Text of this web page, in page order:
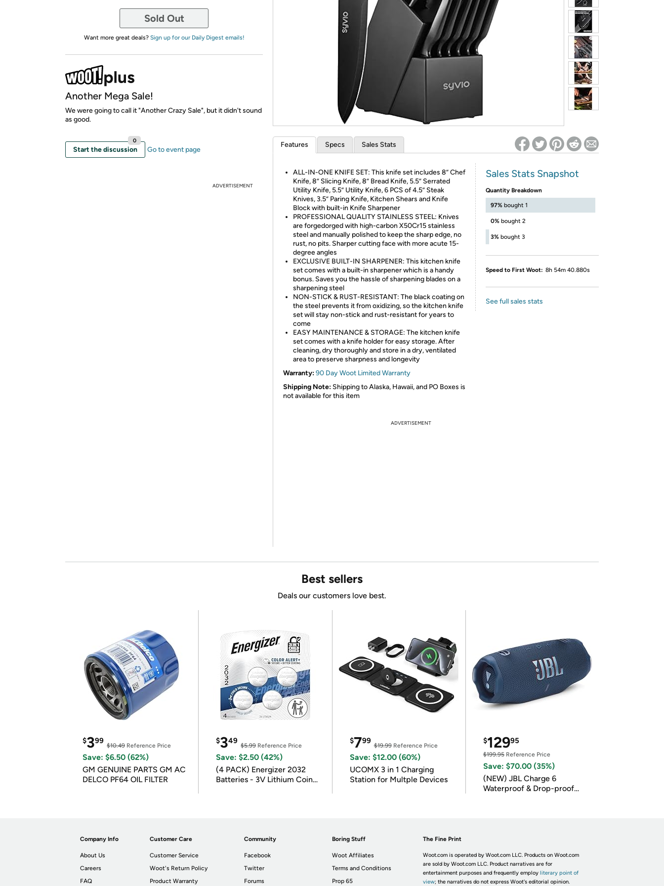
*Re-login required on Woot! for benefits to take effect
Sold Out
Want more great deals? Sign up for our Daily Digest emails!
Another Mega Sale!
We were going to call it "Another Crazy Sale", but it didn't sound
as good.
Start the discussion
0
Go to event page
ADVERTISEMENT
Features Specs Sales Stats
ALL-IN-ONE KNIFE SET: This knife set includes 8” Chef
Knife, 8” Slicing Knife, 8” Bread Knife, 5.5” Serrated
Utility Knife, 5.5” Utility Knife, 6 PCS of 4.5” Steak
Knives, 3.5” Paring Knife, Kitchen Shears and Knife
Block with built-in Knife Sharpener
PROFESSIONAL QUALITY STAINLESS STEEL: Knives
are forgedorged with high-carbon X50Cr15 stainless
steel and manually polished to keep the sharp edge, no
rust, no pits. Sharper cutting face with more acute 15-
degree angles
EXCLUSIVE BUILT-IN SHARPENER: This kitchen knife
set comes with a built-in sharpener which is a handy
bonus. Saves you the hassle of sharpening blades on a
sharpening steel
NON-STICK & RUST-RESISTANT: The black coating on
the steel prevents it from oxidizing, so the kitchen knife
set will stay non-stick and rust-resistant for years to
come
EASY MAINTENANCE & STORAGE: The kitchen knife
set comes with a knife holder for easy storage. After
cleaning, dry thoroughly and store in a dry, ventilated
area to preserve sharpness and longevity
Warranty:90 Day Woot Limited Warranty
Shipping Note: Shipping to Alaska, Hawaii, and PO Boxes is
not available for this item
Sales Stats Snapshot
Quantity Breakdown
97% bought 1
0% bought 2
3% bought 3
Speed to First Woot: 8h 54m 40.880s
See full sales stats
ADVERTISEMENT
Best sellers
Deals our customers love best.
$399
$10.49 Reference Price
Save: $6.50 (62%)
GM GENUINE PARTS GM AC
DELCO PF64 OIL FILTER
$349
$5.99Reference Price
Save: $2.50 (42%)
(4 PACK) Energizer 2032
Batteries - 3V Lithium Coin
$799
$19.99Reference Price
Save: $12.00 (60%)
UCOMX 3 in 1 Charging
Station for Multple Devices
$12995
$199.95Reference Price
Save: $70.00 (35%)
(NEW) JBL Charge 6
Waterproof & Drop-proof
Company Info
About Us
Careers
FAQ
Customer Care
Customer Service
Woot's Return Policy
Product Warranty
Community
Facebook
Twitter
Forums
Boring Stuff
Woot Affiliates
Terms and Conditions
Prop 65
The Fine Print
Woot.com is operated by Woot.com LLC. Products on Woot.com
are sold by Woot.com LLC. Product narratives are for
entertainment purposes and frequently employ literary point of
view; the narratives do not express Woot's editorial opinion.